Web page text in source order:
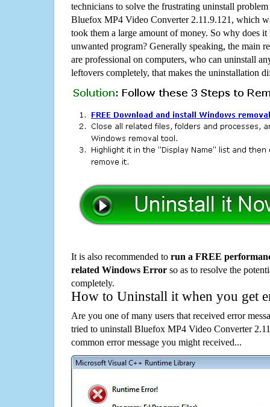
technicians to solve the frustrating uninstall
Bluefox MP4 Video Converter 2.11.9.121, which
took them a large amount of money. So why does
unwanted program? Generally speaking, the main
are professional on computers, who can uninstall
leftovers completely, that makes the uninstallation
It is also recommended to run a FREE
related Windows Error so as to resolve the
completely.
How to Uninstall it when you get
Are you one of many users that received error
tried to uninstall Bluefox MP4 Video Converter
common error message you might received...